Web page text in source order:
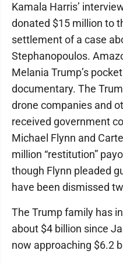
Kamala Harris’
donated $15 million to
settlement of a case
Stephanopoulos.
Melania Trump’s
documentary. The
drone companies and
received government
Michael Flynn and
million “restitution”
though Flynn pleaded
have been dismissed
The Trump family has
about $4 billion since
now approaching $6.2